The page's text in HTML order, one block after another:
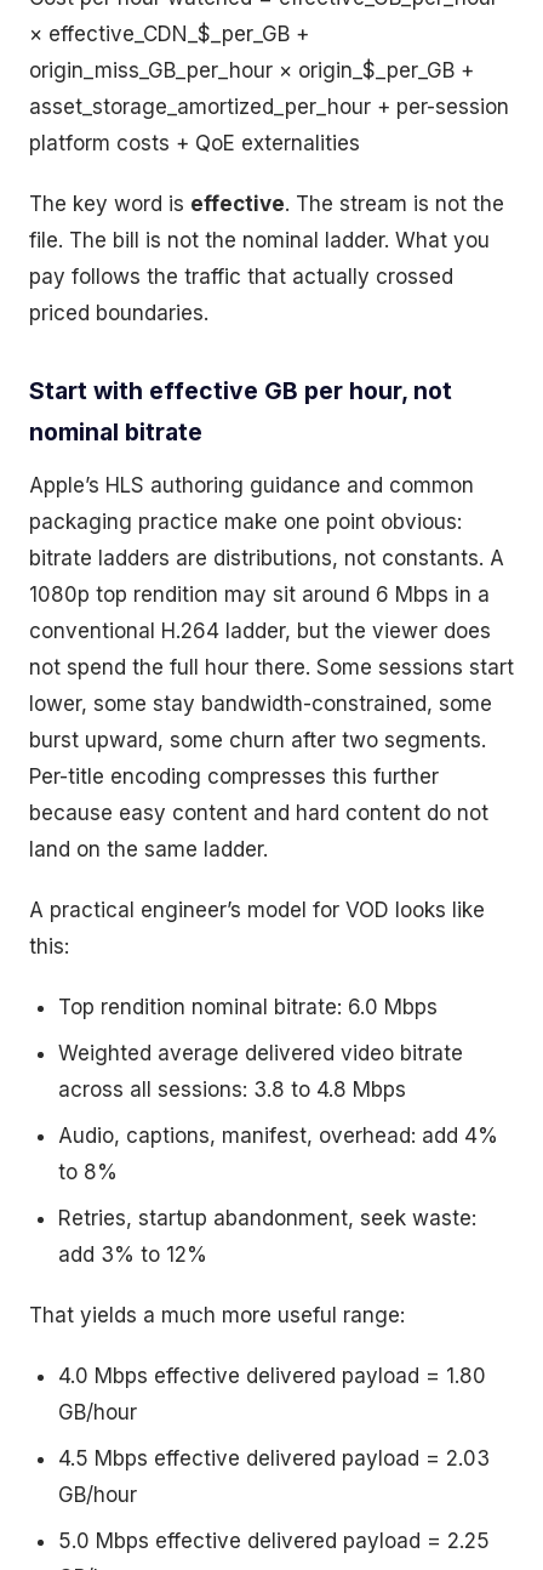
× effective_CDN_$_per_GB +
origin_miss_GB_per_hour × origin_$_per_GB +
asset_storage_amortized_per_hour + per-session
platform costs + QoE externalities
The key word is effective. The stream is not the
file. The bill is not the nominal ladder. What you
pay follows the traffic that actually crossed
priced boundaries.
Start with effective GB per hour, not
nominal bitrate
Apple’s HLS authoring guidance and common
packaging practice make one point obvious:
bitrate ladders are distributions, not constants. A
1080p top rendition may sit around 6 Mbps in a
conventional H.264 ladder, but the viewer does
not spend the full hour there. Some sessions start
lower, some stay bandwidth-constrained, some
burst upward, some churn after two segments.
Per-title encoding compresses this further
because easy content and hard content do not
land on the same ladder.
A practical engineer’s model for VOD looks like
this:
Top rendition nominal bitrate: 6.0 Mbps
Weighted average delivered video bitrate
across all sessions: 3.8 to 4.8 Mbps
Audio, captions, manifest, overhead: add 4%
to 8%
Retries, startup abandonment, seek waste:
add 3% to 12%
That yields a much more useful range:
4.0 Mbps effective delivered payload = 1.80
GB/hour
4.5 Mbps effective delivered payload = 2.03
GB/hour
5.0 Mbps effective delivered payload = 2.25